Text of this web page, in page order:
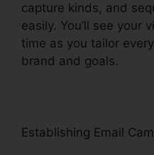
capture kinds, and
easily. You’ll see your
time as you tailor
brand and goals.
Establishing Email